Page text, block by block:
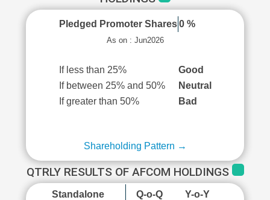
Pledged Promoter Shares 0 %
As on : Jun2026
If less than 25%
Good
If between 25% and 50%
Neutral
If greater than 50%
Bad
Shareholding Pattern →
QTRLY RESULTS OF AFCOM HOLDINGS
Standalone Q-o-Q Y-o-Y